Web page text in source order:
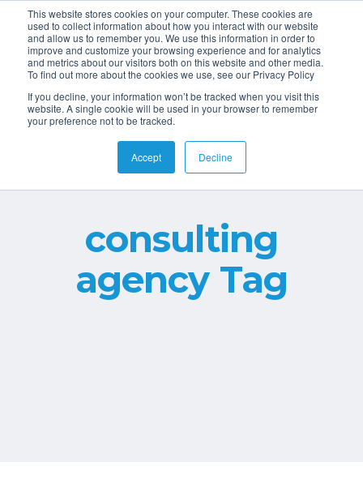
This website stores cookies on your computer. These cookies are
used to collect information about how you interact with our website
and allow us to remember you. We use this information in order to
improve and customize your browsing experience and for analytics
and metrics about our visitors both on this website and other media.
To find out more about the cookies we use, see our Privacy Policy
If you decline, your information won’t be tracked when you visit this
website. A single cookie will be used in your browser to remember
your preference not to be tracked.
Accept Decline
consulting
agency Tag